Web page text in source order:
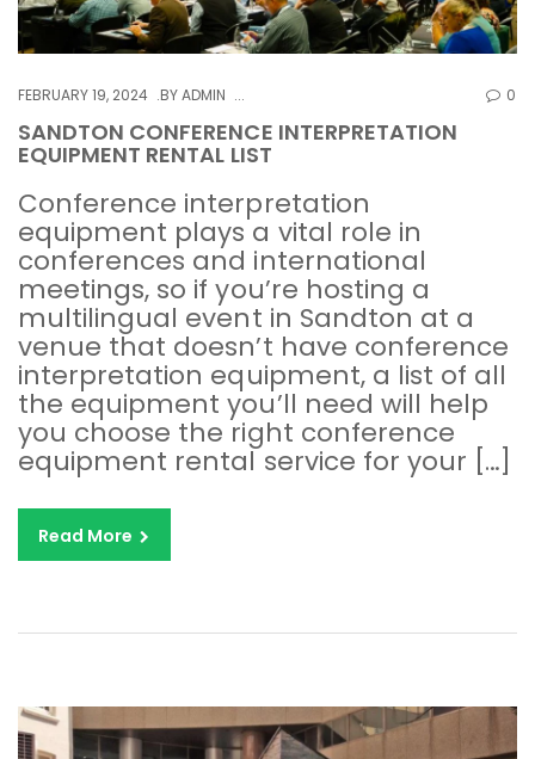
FEBRUARY 19, 2024 BYADMIN 0
SANDTON CONFERENCE INTERPRETATION
EQUIPMENT RENTAL LIST
Conference interpretation
equipment plays a vital role in
conferences and international
meetings, so if you’re hosting a
multilingual event in Sandton at a
venue that doesn’t have conference
interpretation equipment, a list of all
the equipment you’ll need will help
you choose the right conference
equipment rental service for your […]
Read More